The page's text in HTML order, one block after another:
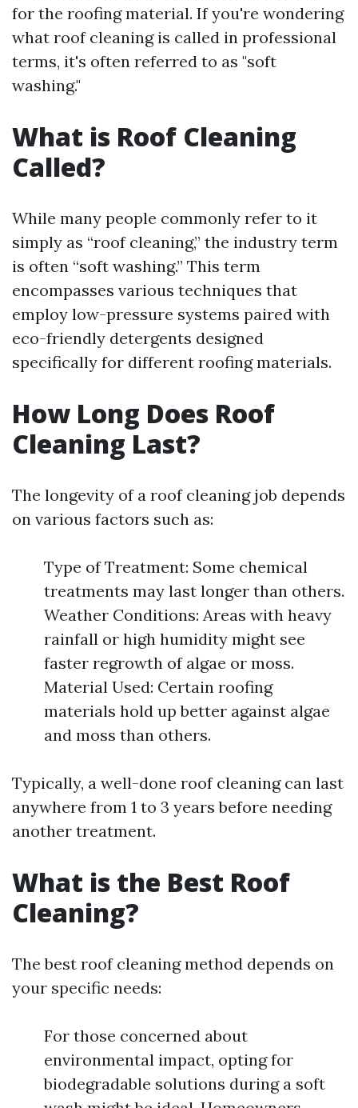
for the roofing material. If you're wondering
what roof cleaning is called in professional
terms, it's often referred to as "soft
washing."
What is Roof Cleaning
Called?
While many people commonly refer to it
simply as “roof cleaning,” the industry term
is often “soft washing.” This term
encompasses various techniques that
employ low-pressure systems paired with
eco-friendly detergents designed
specifically for different roofing materials.
How Long Does Roof
Cleaning Last?
The longevity of a roof cleaning job depends
on various factors such as:
Type of Treatment: Some chemical
treatments may last longer than others.
Weather Conditions: Areas with heavy
rainfall or high humidity might see
faster regrowth of algae or moss.
Material Used: Certain roofing
materials hold up better against algae
and moss than others.
Typically, a well-done roof cleaning can last
anywhere from 1 to 3 years before needing
another treatment.
What is the Best Roof
Cleaning?
The best roof cleaning method depends on
your specific needs:
For those concerned about
environmental impact, opting for
biodegradable solutions during a soft